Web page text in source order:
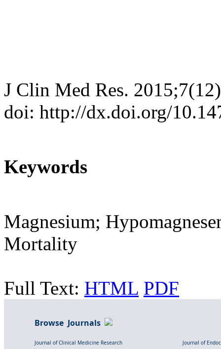
J Clin Med Res.
doi: http://dx.doi.org/
Keywords
Magnesium;
Mortality
Full Text: HTML PDF
Browse Journals
Journal of Clinical Medicine Research
Journal of